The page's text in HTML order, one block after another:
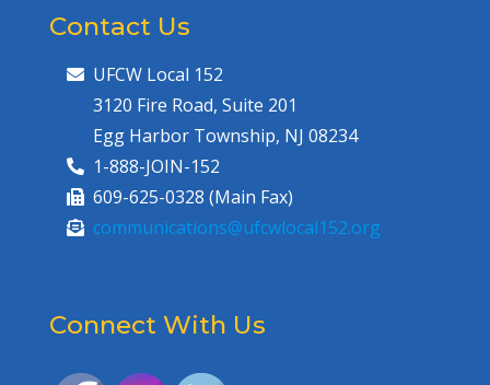
Contact Us
UFCW Local 152
3120 Fire Road, Suite 201
Egg Harbor Township, NJ 08234
1-888-JOIN-152
609-625-0328 (Main Fax)
communications@ufcwlocal152.org
Connect With Us